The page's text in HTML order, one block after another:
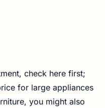
check here first;
for large appliances
you might also